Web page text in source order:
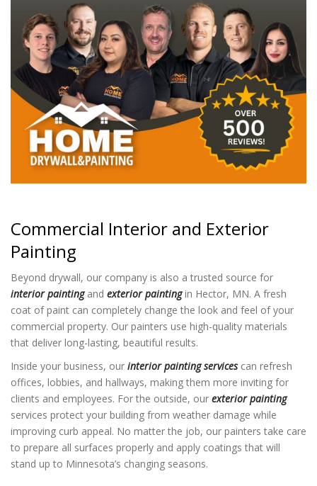
Commercial Interior and Exterior
Painting
Beyond drywall, our company is also a trusted source for
interior paintingand exterior paintingin Hector, MN. A fresh
coat of paint can completely change the look and feel of your
commercial property. Our painters use high-quality materials
that deliver long-lasting, beautiful results.
Inside your business, our interior painting servicescan refresh
offices, lobbies, and hallways, making them more inviting for
clients and employees. For the outside, our exterior painting
services protect your building from weather damage while
improving curb appeal. No matter the job, our painters take care
to prepare all surfaces properly and apply coatings that will
stand up to Minnesota’s changing seasons.